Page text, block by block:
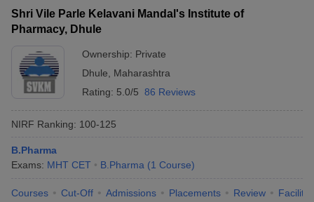
Shri Vile Parle Kelavani Mandal's Institute of
Pharmacy, Dhule
Ownership: Private
Dhule
Maharashtra
Rating: 5.0/5 86 Reviews
NIRF Ranking: 100-125
B.Pharma
Exams: MHT CET B.Pharma (1 Course)
Courses Cut-Off Admissions Placements Review